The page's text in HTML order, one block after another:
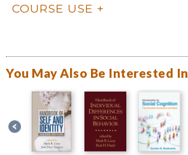
COURSE USE
You May Also Be Interested In